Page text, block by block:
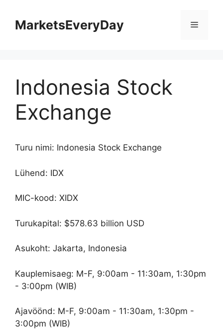
contentMarketsEveryDay Menu
Indonesia Stock
Exchange
Turu nimi: Indonesia Stock Exchange
Lühend: IDX
MIC-kood: XIDX
Turukapital: $578.63 billion USD
Asukoht: Jakarta, Indonesia
Kauplemisaeg: M-F, 9:00am - 11:30am, 1:30pm
- 3:00pm (WIB)
Ajavöönd: M-F, 9:00am - 11:30am, 1:30pm -
3:00pm (WIB)